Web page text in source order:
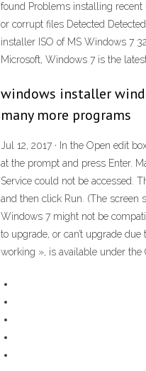
found Problems installing
or corrupt files Detected
installer ISO of MS Windows 7
Microsoft, Windows 7 is the
windows installer
many more programs
Jul 12, 2017 · In the Open edit
at the prompt and press Enter.
Service could not be accessed.
and then click Run. (The screen
Windows 7 might not be
to upgrade, or can’t upgrade
working », is available under the